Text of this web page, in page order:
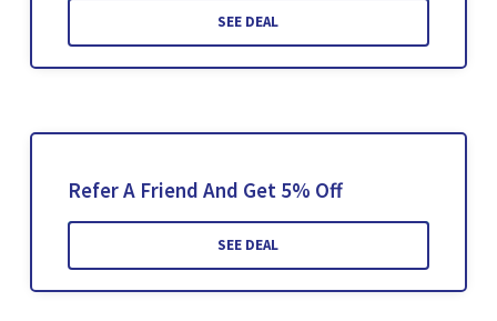
SEE DEAL
Refer A Friend And Get 5% Off
SEE DEAL